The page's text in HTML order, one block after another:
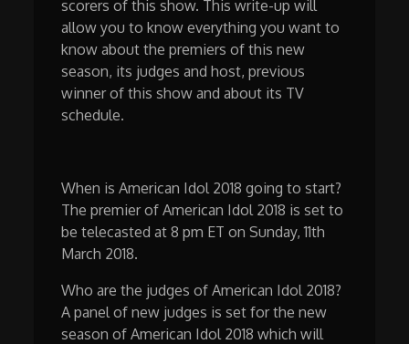
scorers of this show. This write-up will
allow you to know everything you want to
know about the premiers of this new
season, its judges and host, previous
winner of this show and about its TV
schedule.
When is American Idol 2018 going to start?
The premier of American Idol 2018 is set to
be telecasted at 8 pm ET on Sunday, 11th
March 2018.
Who are the judges of American Idol 2018?
A panel of new judges is set for the new
season of American Idol 2018 which will